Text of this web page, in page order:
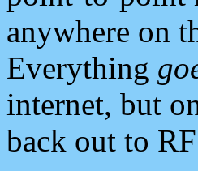
anywhere on
Everything
internet, but
back out to